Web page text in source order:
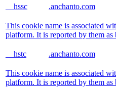
__hssc
.anchanto.com
This cookie name is associated
platform. It is reported by them
__hstc .anchanto.com
This cookie name is associated
platform. It is reported by them